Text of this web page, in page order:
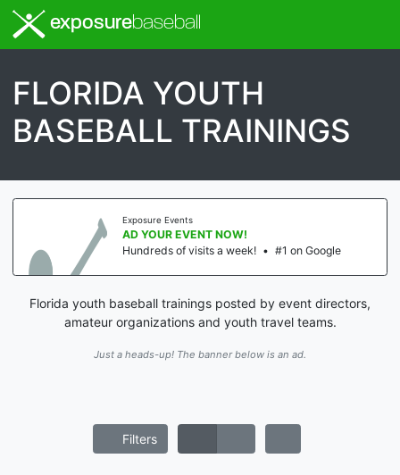
exposurebaseball
FLORIDA YOUTH
BASEBALL TRAININGS
Exposure Events
AD YOUR EVENT NOW!
Hundreds of visits a week! • #1 on Google
Florida youth baseball trainings posted by event directors,
amateur organizations and youth travel teams.
Just a heads-up! The banner below is an ad.
Filters